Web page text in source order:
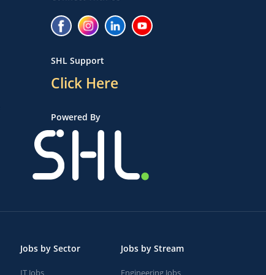
SHL Support
Click Here
Powered By
Jobs by Sector
IT Jobs
Jobs by Stream
Engineering Jobs